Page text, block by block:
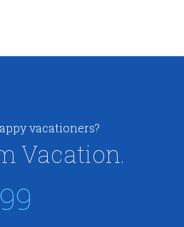
vacationers?
Vacation.